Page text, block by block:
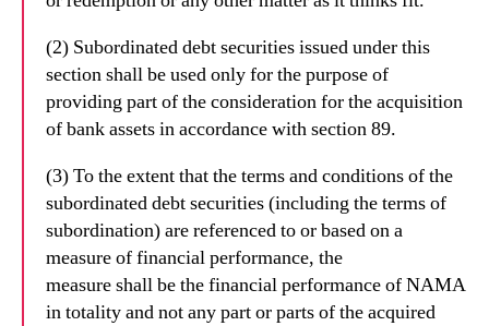
(2) Subordinated debt securities issued under this
section shall be used only for the purpose of
providing part of the consideration for the acquisition
of bank assets in accordance with section 89.
(3) To the extent that the terms and conditions of the
subordinated debt securities (including the terms of
subordination) are referenced to or based on a
measure of financial performance, the
measure shall be the financial performance of NAMA
in totality and not any part or parts of the acquired